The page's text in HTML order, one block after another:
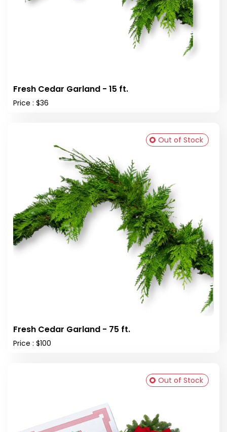
Fresh Cedar Garland - 15 ft.
Price : $36
Fresh Cedar Garland - 75 ft.
Price : $100
Out of Stock
Out of Stock